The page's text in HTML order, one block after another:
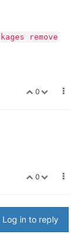
remove
0
0
Log in to reply